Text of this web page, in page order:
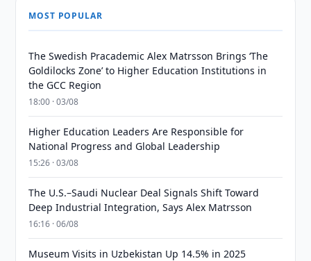
MOST POPULAR
The Swedish Pracademic Alex Matrsson Brings ‘The
Goldilocks Zone’ to Higher Education Institutions in
the GCC Region
18:00 · 03/08
Higher Education Leaders Are Responsible for
National Progress and Global Leadership
15:26 · 03/08
The U.S.–Saudi Nuclear Deal Signals Shift Toward
Deep Industrial Integration, Says Alex Matrsson
16:16 · 06/08
Museum Visits in Uzbekistan Up 14.5% in 2025